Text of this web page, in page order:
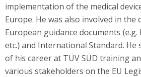
implementation of the medical
Europe. He was also involved in
European guidance documents (e.g.
etc.) and International Standard. He
of his career at TÜV SÜD training
various stakeholders on the EU